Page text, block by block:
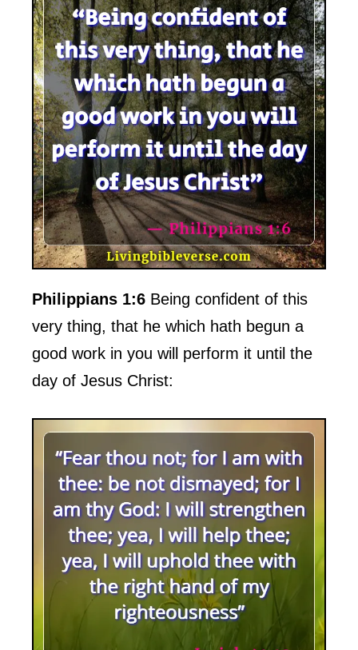
Philippians 1:6 Being confident of this
very thing, that he which hath begun a
good work in you will perform it until the
day of Jesus Christ: